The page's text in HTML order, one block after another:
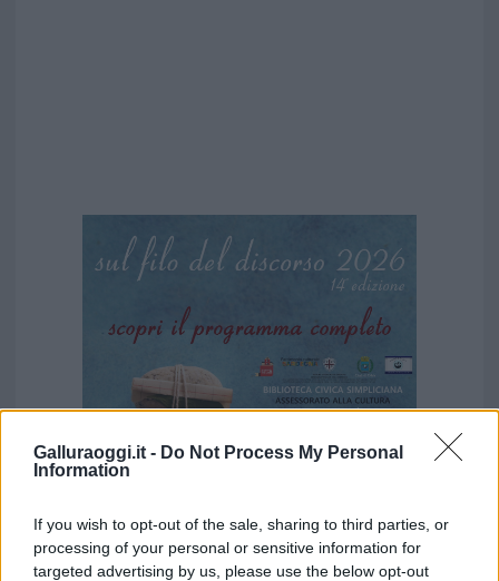
Galluraoggi.it - Do Not Process My Personal
Information
If you wish to opt-out of the sale, sharing to third parties, or
processing of your personal or sensitive information for
targeted advertising by us, please use the below opt-out